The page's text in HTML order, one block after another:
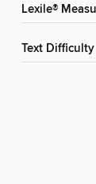
Lexile®
Text Difficulty